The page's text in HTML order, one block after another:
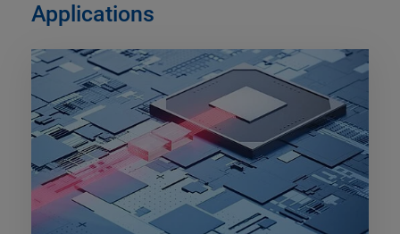
Applications